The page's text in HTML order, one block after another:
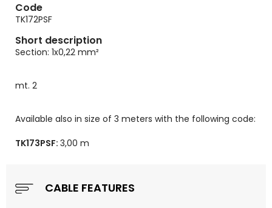
Code
TK172PSF
Short description
Section: 1x0,22 mm²
mt. 2
Available also in size of 3 meters with the following code:
TK173PSF: 3,00 m
CABLE FEATURES